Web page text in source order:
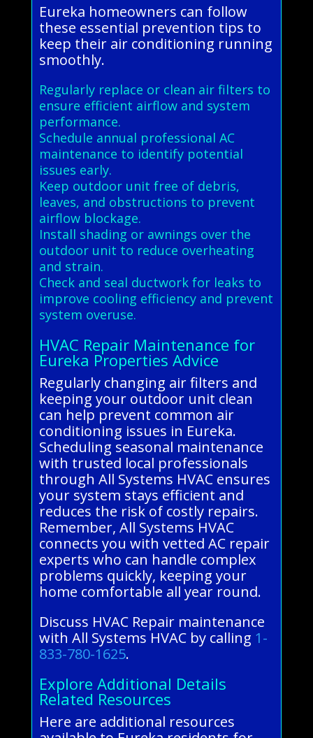
Eureka homeowners can follow
these essential prevention tips to
keep their air conditioning running
smoothly.
Regularly replace or clean air filters to
ensure efficient airflow and system
performance.
Schedule annual professional AC
maintenance to identify potential
issues early.
Keep outdoor unit free of debris,
leaves, and obstructions to prevent
airflow blockage.
Install shading or awnings over the
outdoor unit to reduce overheating
and strain.
Check and seal ductwork for leaks to
improve cooling efficiency and prevent
system overuse.
HVAC Repair Maintenance for
Eureka Properties Advice
Regularly changing air filters and
keeping your outdoor unit clean
can help prevent common air
conditioning issues in Eureka.
Scheduling seasonal maintenance
with trusted local professionals
through All Systems HVAC ensures
your system stays efficient and
reduces the risk of costly repairs.
Remember, All Systems HVAC
connects you with vetted AC repair
experts who can handle complex
problems quickly, keeping your
home comfortable all year round.
Discuss HVAC Repair maintenance
with All Systems HVAC by calling 1-
833-780-1625.
Explore Additional Details
Related Resources
Here are additional resources